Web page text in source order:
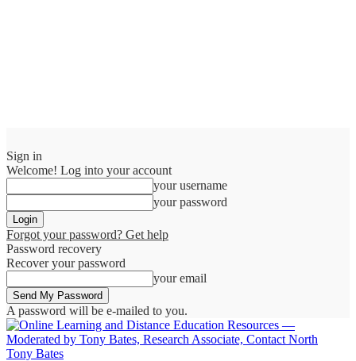
Sign in
Welcome! Log into your account
your username
your password
Forgot your password? Get help
Password recovery
Recover your password
your email
A password will be e-mailed to you.
Tony Bates